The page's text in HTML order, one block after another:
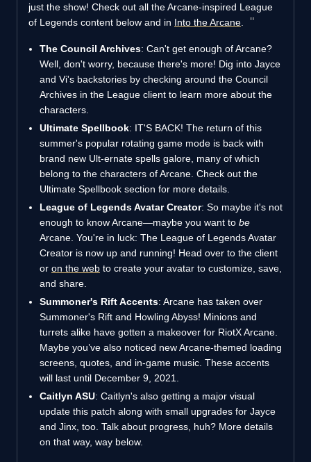
just the show! Check out all the Arcane-inspired League
of Legends content below and in Into the Arcane
The Council Archives: Can't get enough of Arcane?
Well, don't worry, because there's more! Dig into Jayce
and Vi's backstories by checking around the Council
Archives in the League client to learn more about the
characters.
Ultimate Spellbook: IT'S BACK! The return of this
summer's popular rotating game mode is back with
brand new Ult-ernate spells galore, many of which
belong to the characters of Arcane. Check out the
Ultimate Spellbook section for more details.
League of Legends Avatar Creator: So maybe it's not
enough to know Arcane—maybe you want to be
Arcane. You're in luck: The League of Legends Avatar
Creator is now up and running! Head over to the client
or on the web to create your avatar to customize, save,
and share.
Summoner's Rift Accents: Arcane has taken over
Summoner's Rift and Howling Abyss! Minions and
turrets alike have gotten a makeover for RiotX Arcane.
Maybe you’ve also noticed new Arcane-themed loading
screens, quotes, and in-game music. These accents
will last until December 9, 2021.
Caitlyn ASU: Caitlyn's also getting a major visual
update this patch along with small upgrades for Jayce
and Jinx, too. Talk about progress, huh? More details
on that way, way below.